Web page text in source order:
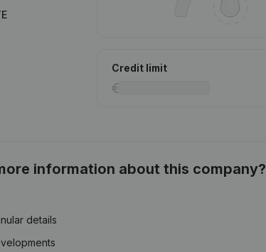
Credit limit
information about this company?
details